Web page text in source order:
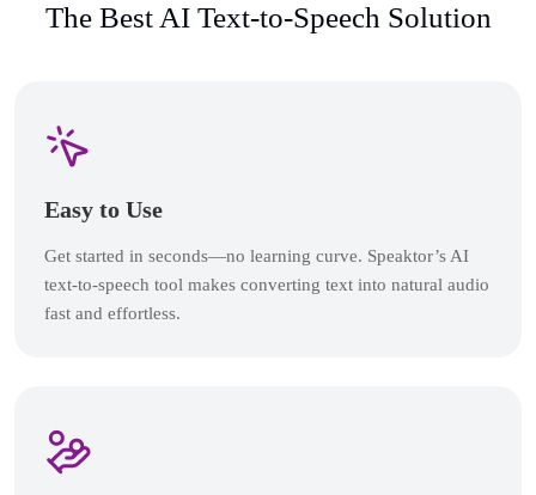
The Best AI Text-to-Speech Solution
Easy to Use
Get started in seconds—no learning curve. Speaktor’s AI
text-to-speech tool makes converting text into natural audio
fast and effortless.